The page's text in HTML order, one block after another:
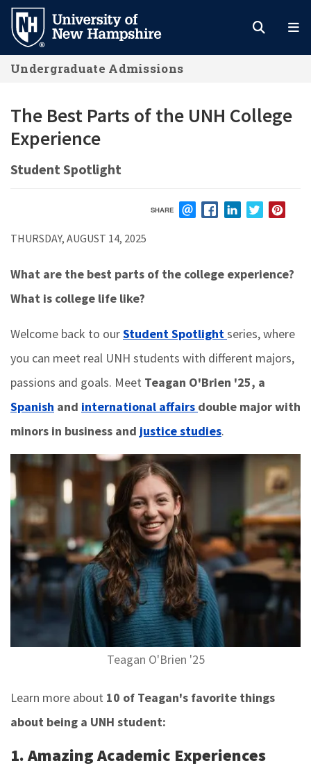
Skip
main
content
Undergraduate Admissions
The Best Parts of the UNH College
Experience
Student Spotlight
SHARE
THURSDAY, AUGUST 14, 2025
What are the best parts of the college experience?
What is college life like?
Welcome back to ourStudent Spotlightseries, where
you can meet real UNH students with different majors,
passions and goals. Meet Teagan O'Brien '25, a
Spanish and international affairs double major with
minors in business and justice studies.
Teagan O'Brien '25
Learn more about 10 of Teagan's favorite things
about being a UNH student:
1. Amazing Academic Experiences